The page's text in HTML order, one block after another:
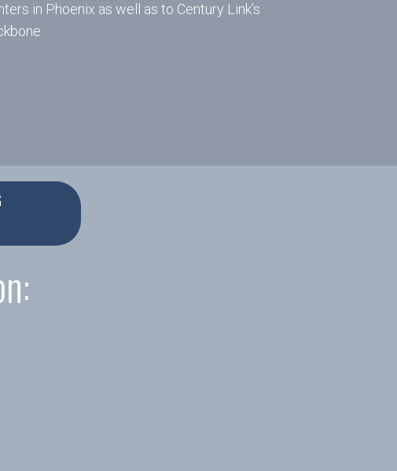
in Phoenix as well as to Century Link’s